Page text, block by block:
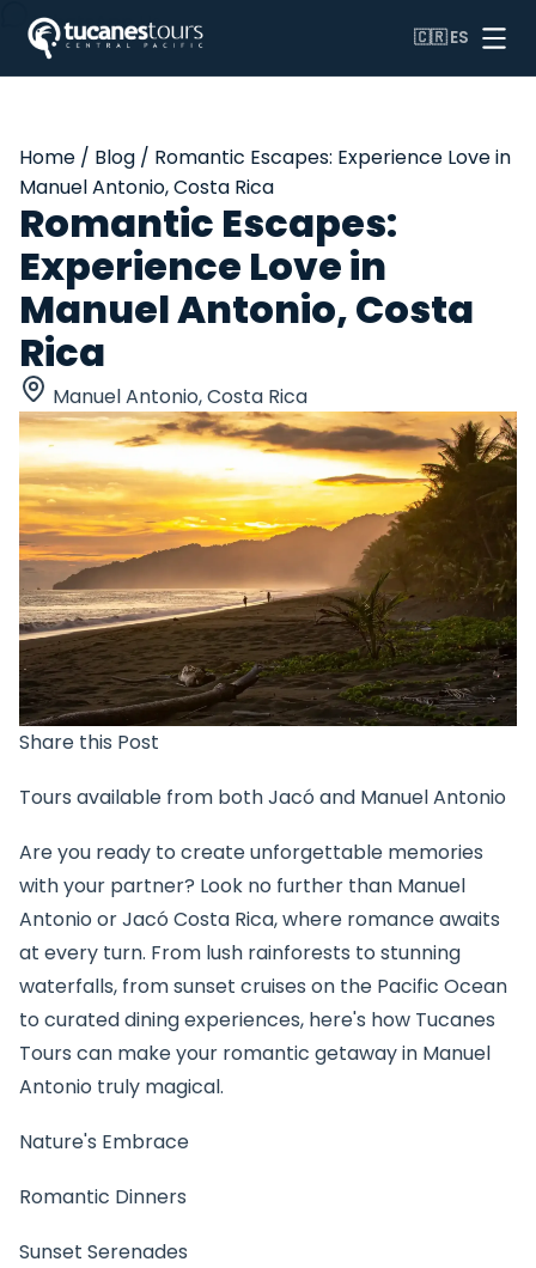
🇨🇷ES
WhatsApp Us
Home / Blog / Romantic Escapes: Experience Love in
Manuel Antonio, Costa Rica
Romantic Escapes:
Experience Love in
Manuel Antonio, Costa
Rica
Manuel Antonio, Costa Rica
Share this Post
Tours available from both Jacó and Manuel Antonio
Are you ready to create unforgettable memories
with your partner? Look no further than Manuel
Antonio or Jacó Costa Rica, where romance awaits
at every turn. From lush rainforests to stunning
waterfalls, from sunset cruises on the Pacific Ocean
to curated dining experiences, here's how Tucanes
Tours can make your romantic getaway in Manuel
Antonio truly magical.
Nature's Embrace
Romantic Dinners
Sunset Serenades